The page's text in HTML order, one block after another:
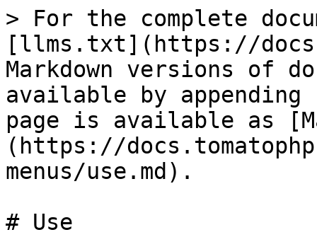
> For the complete
[llms.txt](https://
Markdown versions of
available by
page is available as
(https://
menus/use.md).
# Use